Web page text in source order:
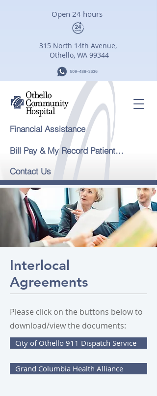
Bill Pay & My Record Patient Portal
Contact Us
Financial Assistance
315 North 14th Avenue,
Othello, WA 99344
Open 24 hours
Interlocal
Agreements
Please click on the buttons below to
download/view the documents:
City of Othello 911 Dispatch Service
Grand Columbia Health Alliance